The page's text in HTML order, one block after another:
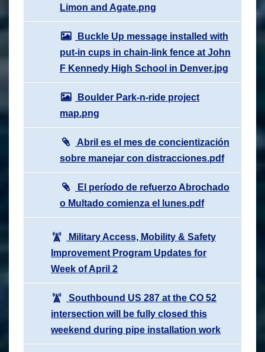
Limon and Agate.png
Buckle Up message installed with
put-in cups in chain-link fence at John
F Kennedy High School in Denver.jpg
Boulder Park-n-ride project
map.png
Abril es el mes de concientización
sobre manejar con distracciones.pdf
El período de refuerzo Abrochado
o Multado comienza el lunes.pdf
Military Access, Mobility & Safety
Improvement Program Updates for
Week of April 2
Southbound US 287 at the CO 52
intersection will be fully closed this
weekend during pipe installation work